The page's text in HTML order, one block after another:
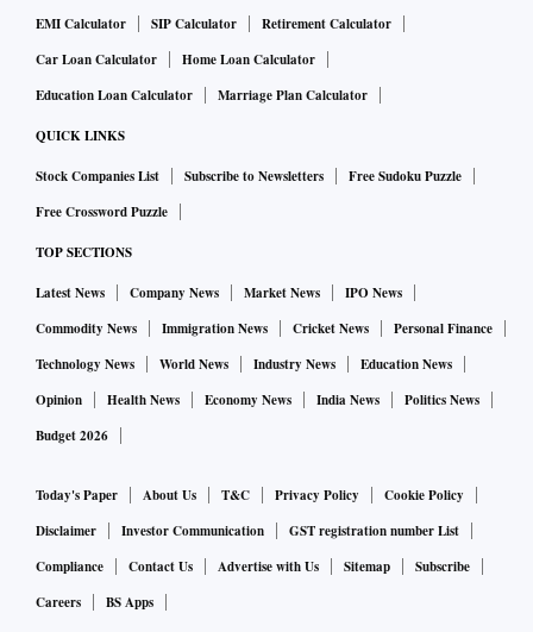
The Amul brand, popular for its range of dairy-based goods,
is renowned for its dependability, quality, and consistency.
According to them, depending on the products they want to
sell or the services they want to provide using this brand,
enabling such unconnected parties to misrepresent and
deceive the general public could have serious repercussions.
Furthermore, the top corporate groups including Godrej and
Mahindra & Mahindra, as well as companies across sectors
including Honda Motors, Biocon, Asian Paints, Mother
Dairy, HUL, Castrol and Boroline are also facing similar
problems.
According to experts, fast-moving consumer goods
and alcohol are primarily the most infringed products.
A survey has revealed that the prevalence of fake and
counterfeit goods ranges from 2-15 per cent in tier-1, -2, and
EMI Calculator
SIP Calculator
Retirement Calculator
Car Loan Calculator
Home Loan Calculator
Education Loan Calculator
Marriage Plan Calculator
QUICK LINKS
Stock Companies List Subscribe to Newsletters
Free Sudoku Puzzle
Free Crossword Puzzle
TOP SECTIONS
Latest News Company News Market News
IPO News
Commodity News
Immigration News Cricket News
Personal Finance
Technology News
World News Industry News
Education News
Opinion
Health News Economy News India News
Politics News
Budget 2026
Today's Paper About Us T&C Privacy Policy
Cookie Policy
Disclaimer
Investor Communication
GST registration number List
Compliance
Contact Us Advertise with Us Sitemap
Subscribe
Careers
BS Apps